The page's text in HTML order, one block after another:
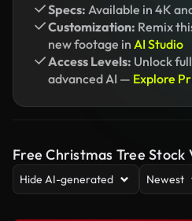
Specs: Available in 4K
Customization: Remix
new footage in AI Studio
Access Levels: Unlock
advanced AI — Explore
Free Christmas Tree Stock
Hide AI-generated Newest